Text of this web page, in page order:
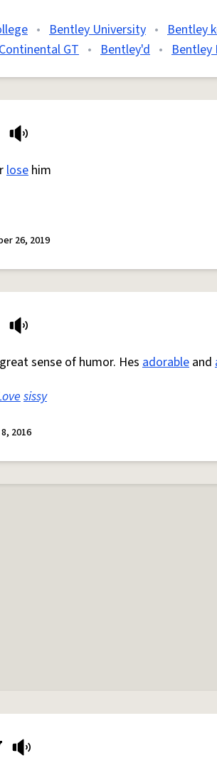
• Bentley University • Bentley
GT • Bentley'd • Bentley
lose him
26, 2019
sense of humor. Hesadorable and
sissy
2016